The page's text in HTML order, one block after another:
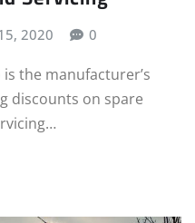
2020 0
the manufacturer’s
discounts on spare